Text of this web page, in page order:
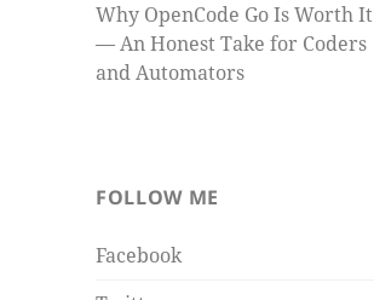
Why OpenCode Go Is Worth It
— An Honest Take for Coders
and Automators
FOLLOW ME
Facebook